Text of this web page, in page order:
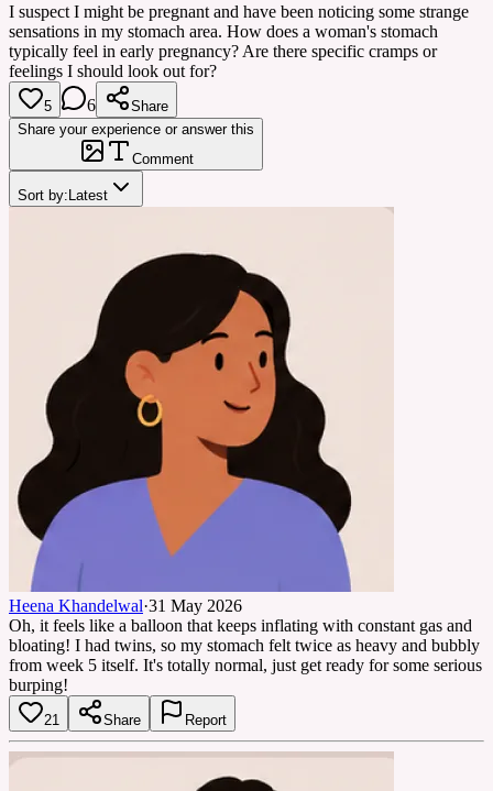
I suspect I might be pregnant and have been noticing some strange
sensations in my stomach area. How does a woman's stomach
typically feel in early pregnancy? Are there specific cramps or
feelings I should look out for?
5 6
Share
Share your experience or answer this
Comment
Sort by: Latest
Heena Khandelwal·31 May 2026
Oh, it feels like a balloon that keeps inflating with constant gas and
bloating! I had twins, so my stomach felt twice as heavy and bubbly
from week 5 itself. It's totally normal, just get ready for some serious
burping!
21 Share Report